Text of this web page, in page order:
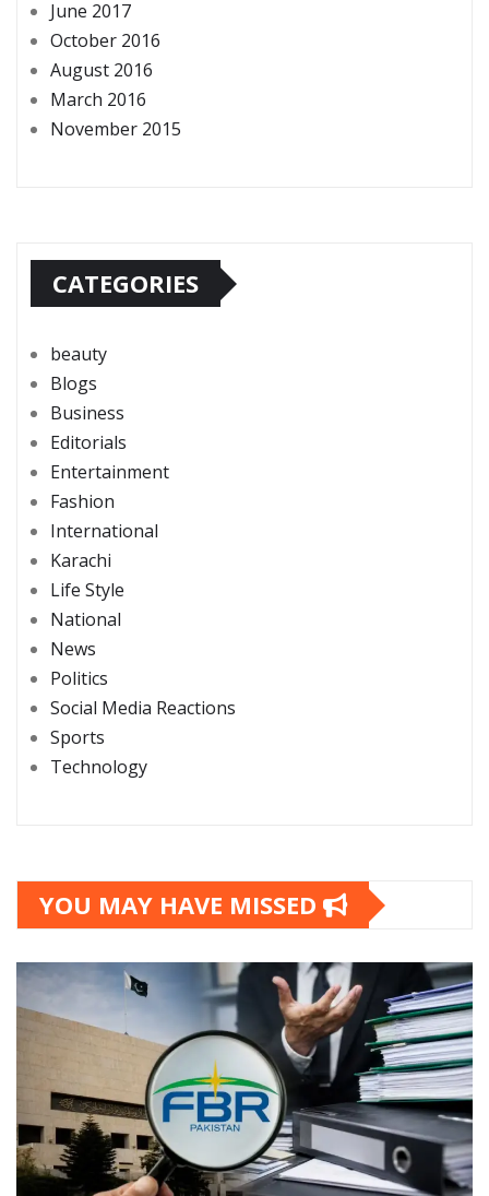
June 2017
October 2016
August 2016
March 2016
November 2015
CATEGORIES
beauty
Blogs
Business
Editorials
Entertainment
Fashion
International
Karachi
Life Style
National
News
Politics
Social Media Reactions
Sports
Technology
YOU MAY HAVE MISSED